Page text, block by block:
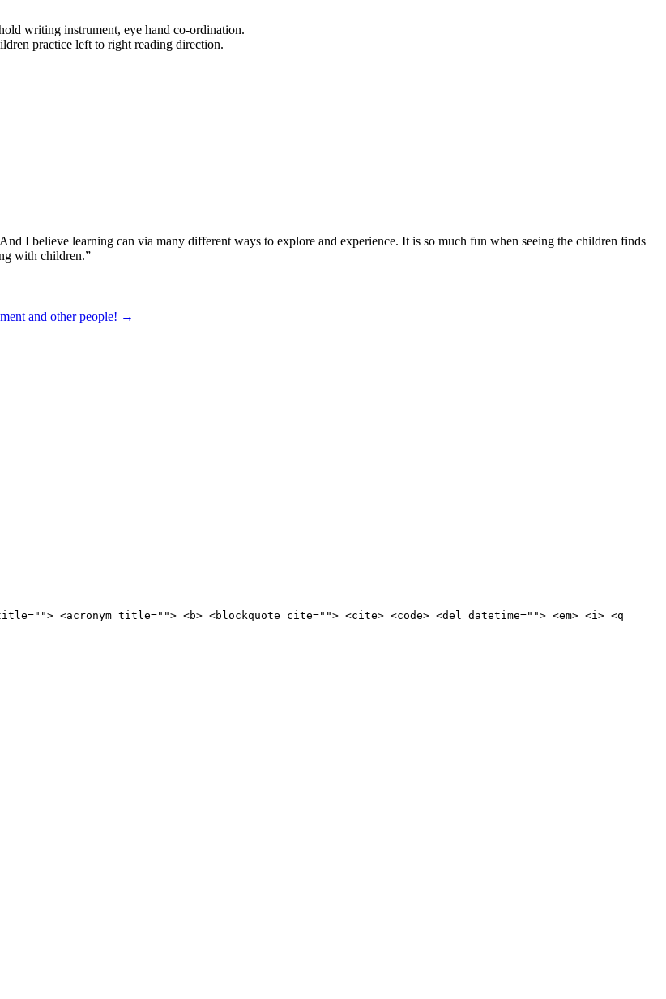
writing instrument, eye hand co-ordination.
practice left to right reading direction.
I believe learning can via many different ways to explore and experience. It is so much fun when seeing the children finds
with children.”
and other people! →
<acronym title=""> <b> <blockquote cite=""> <cite> <code> <del datetime=""> <em> <i> <q